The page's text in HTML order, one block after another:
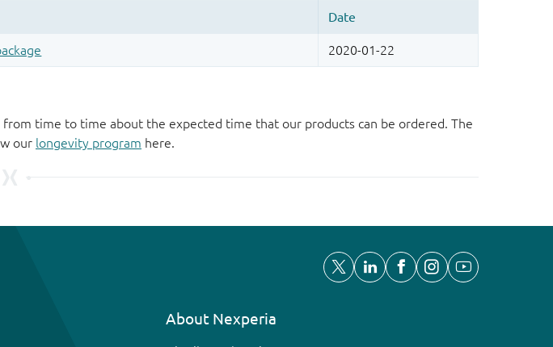
time to time about the expected time that our products can be ordered. The
our longevity program here.
About Nexperia